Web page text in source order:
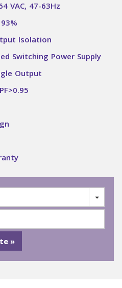
VAC, 47-63Hz
Isolation
Switching Power Supply
Output